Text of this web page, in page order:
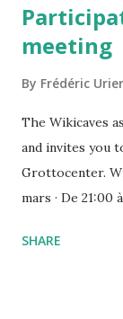
meeting
By Frédéric
The Wikicaves
and invites you
Grottocenter.
mars · De
Ou composez le
SHARE